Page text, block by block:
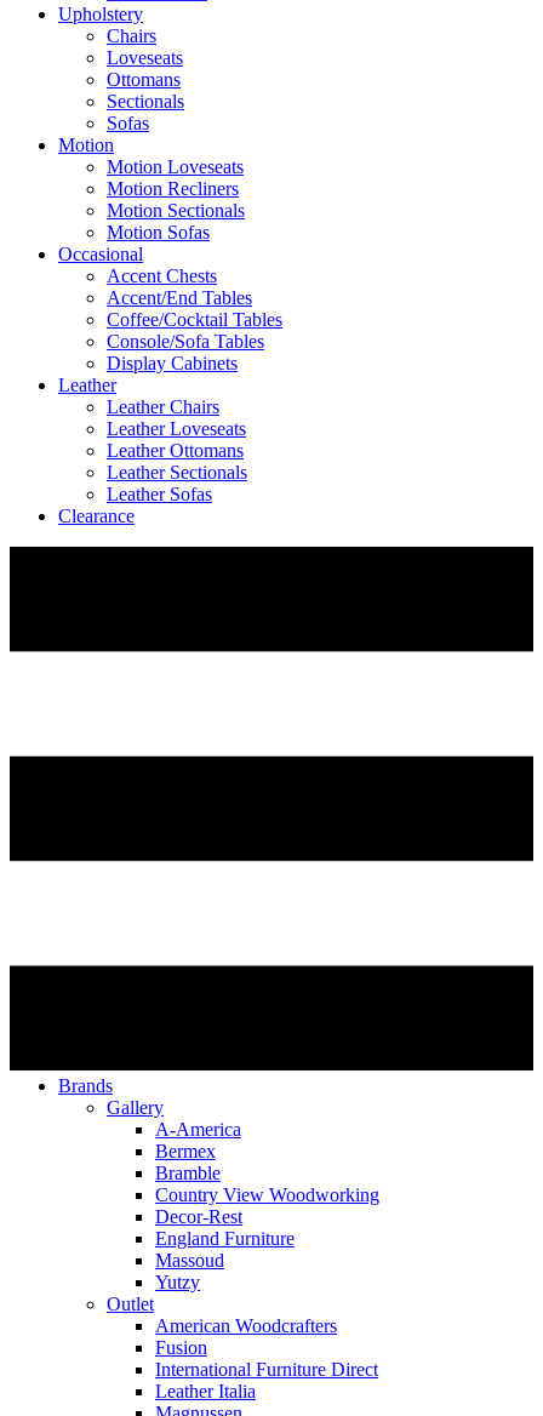
Upholstery
Chairs
Loveseats
Ottomans
Sectionals
Sofas
Motion
Motion Loveseats
Motion Recliners
Motion Sectionals
Motion Sofas
Occasional
Accent Chests
Accent/End Tables
Coffee/Cocktail Tables
Console/Sofa Tables
Display Cabinets
Leather
Leather Chairs
Leather Loveseats
Leather Ottomans
Leather Sectionals
Leather Sofas
Clearance
Brands
Gallery
A-America
Bermex
Bramble
Country View Woodworking
Decor-Rest
England Furniture
Massoud
Yutzy
Outlet
American Woodcrafters
Fusion
International Furniture Direct
Leather Italia